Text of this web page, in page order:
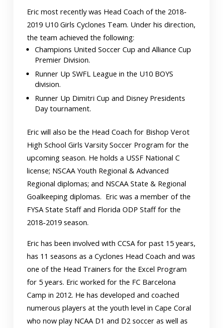
Eric most recently was Head Coach of the 2018-
2019 U10 Girls Cyclones Team. Under his direction,
the team achieved the following:
Champions United Soccer Cup and Alliance Cup
Premier Division.
Runner Up SWFL League in the U10 BOYS
division.
Runner Up Dimitri Cup and Disney Presidents
Day tournament.
Eric will also be the Head Coach for Bishop Verot
High School Girls Varsity Soccer Program for the
upcoming season. He holds a USSF National C
license; NSCAA Youth Regional & Advanced
Regional diplomas; and NSCAA State & Regional
Goalkeeping diplomas. Eric was a member of the
FYSA State Staff and Florida ODP Staff for the
2018-2019 season.
Eric has been involved with CCSA for past 15 years,
has 11 seasons as a Cyclones Head Coach and was
one of the Head Trainers for the Excel Program
for 5 years. Eric worked for the FC Barcelona
Camp in 2012. He has developed and coached
numerous players at the youth level in Cape Coral
who now play NCAA D1 and D2 soccer as well as